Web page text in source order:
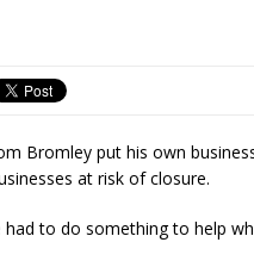
Bromley put his own
at risk of closure.
had to do something to help